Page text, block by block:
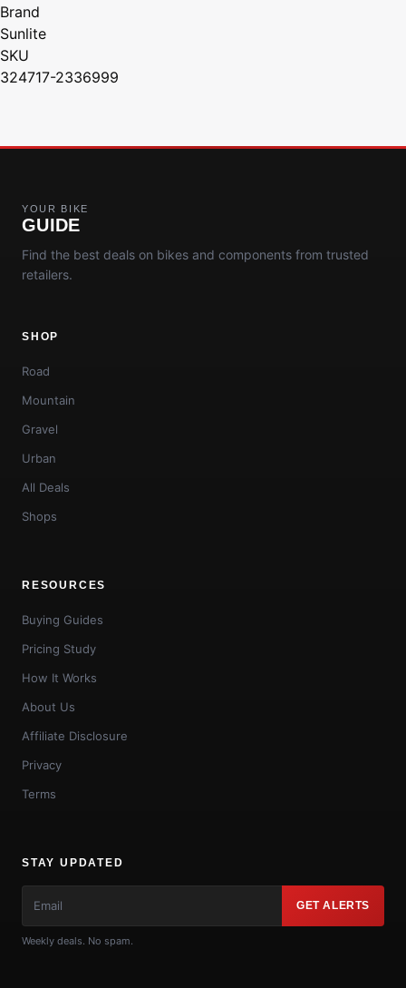
Brand
Sunlite
SKU
324717-2336999
YOUR BIKE
GUIDE
Find the best deals on bikes and components from trusted
retailers.
SHOP
Road
Mountain
Gravel
Urban
All Deals
Shops
RESOURCES
Buying Guides
Pricing Study
How It Works
About Us
Affiliate Disclosure
Privacy
Terms
STAY UPDATED
GET ALERTS
Weekly deals. No spam.